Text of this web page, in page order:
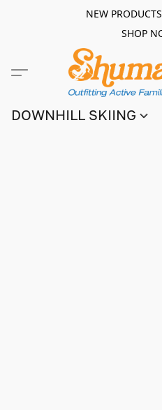
NEW
SHOP
DOWNHILL SKIING